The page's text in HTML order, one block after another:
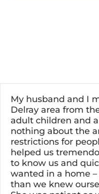
My husband and I
Delray area from
adult children and
nothing about the
restrictions for
helped us
to know us and
wanted in a home
than we knew